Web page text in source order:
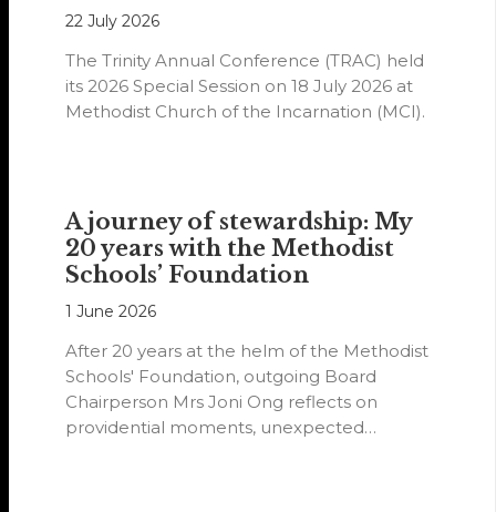
22 July 2026
The Trinity Annual Conference (TRAC) held
its 2026 Special Session on 18 July 2026 at
Methodist Church of the Incarnation (MCI).
A journey of stewardship: My
20 years with the Methodist
Schools’ Foundation
1 June 2026
After 20 years at the helm of the Methodist
Schools' Foundation, outgoing Board
Chairperson Mrs Joni Ong reflects on
providential moments, unexpected